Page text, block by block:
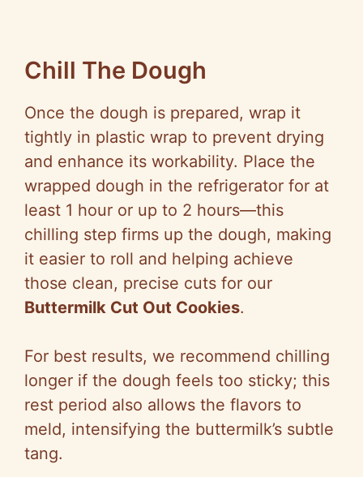
Chill The Dough
Once the dough is prepared, wrap it
tightly in plastic wrap to prevent drying
and enhance its workability. Place the
wrapped dough in the refrigerator for at
least 1 hour or up to 2 hours—this
chilling step firms up the dough, making
it easier to roll and helping achieve
those clean, precise cuts for our
Buttermilk Cut Out Cookies.
For best results, we recommend chilling
longer if the dough feels too sticky; this
rest period also allows the flavors to
meld, intensifying the buttermilk’s subtle
tang.